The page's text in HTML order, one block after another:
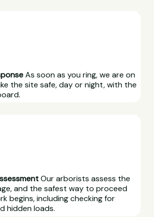
As soon as you ring, we are on
the site safe, day or night, with the
Our arborists assess the
and the safest way to proceed
begins, including checking for
hidden loads.